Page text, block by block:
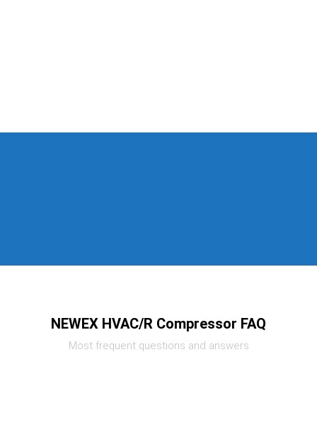
NEWEX HVAC/R Compressor FAQ
Most frequent questions and answers